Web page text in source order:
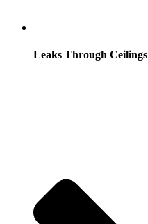
Leaks Through Ceilings